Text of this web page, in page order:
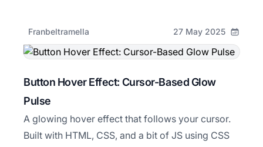
Franbeltramella 27 May 2025
Button Hover Effect: Cursor-Based Glow
Pulse
A glowing hover effect that follows your cursor.
Built with HTML, CSS, and a bit of JS using CSS